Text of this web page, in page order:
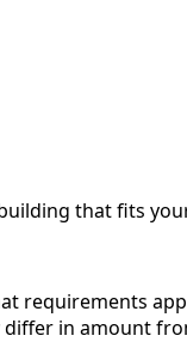
that fits
requirements
in amount